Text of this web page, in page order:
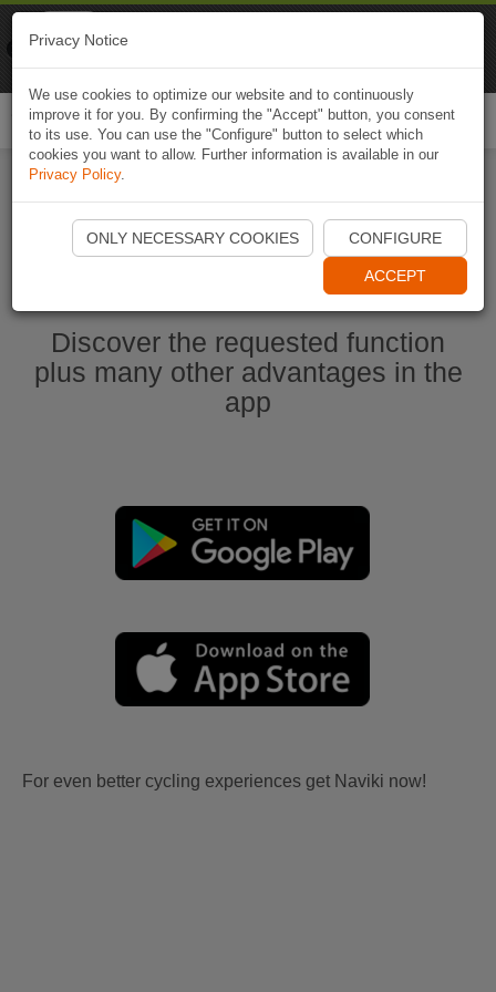
Ouvrir l'application Naviki maintenant
Discover the requested function
plus many other advantages in the
app
For even better cycling experiences get Naviki now!
Privacy Notice
We use cookies to optimize our website and to continuously
improve it for you. By confirming the "Accept" button, you consent
to its use. You can use the "Configure" button to select which
cookies you want to allow. Further information is available in our
Privacy Policy.
ONLY NECESSARY COOKIES CONFIGURE
ACCEPT
Naviki